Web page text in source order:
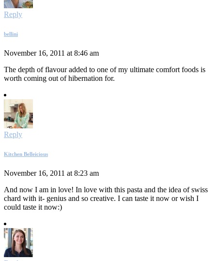
Reply
bellini
November 16, 2011 at 8:46 am
The depth of flavour added to one of my ultimate comfort foods is
worth coming out of hibernation for.
Reply
Kitchen Belleicious
November 16, 2011 at 8:23 am
And now I am in love! In love with this pasta and the idea of swiss
chard with it- genius and so creative. I can taste it now or wish I
could taste it now:)